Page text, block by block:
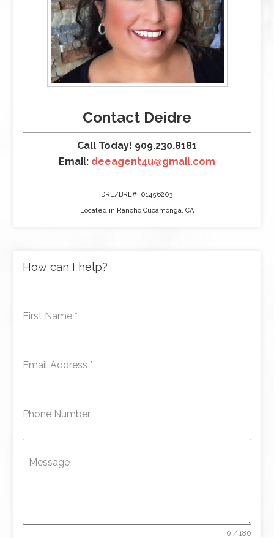
Contact Deidre
Call Today! 909.230.8181
Email: deeagent4u@gmail.com
DRE/BRE#: 01456203
Located in Rancho Cucamonga, CA
How can I help?
First Name *
Email Address *
Phone Number
Message
0 / 180